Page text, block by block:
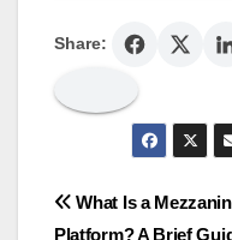
Share:
Post
What Is a
Platform? A Brief